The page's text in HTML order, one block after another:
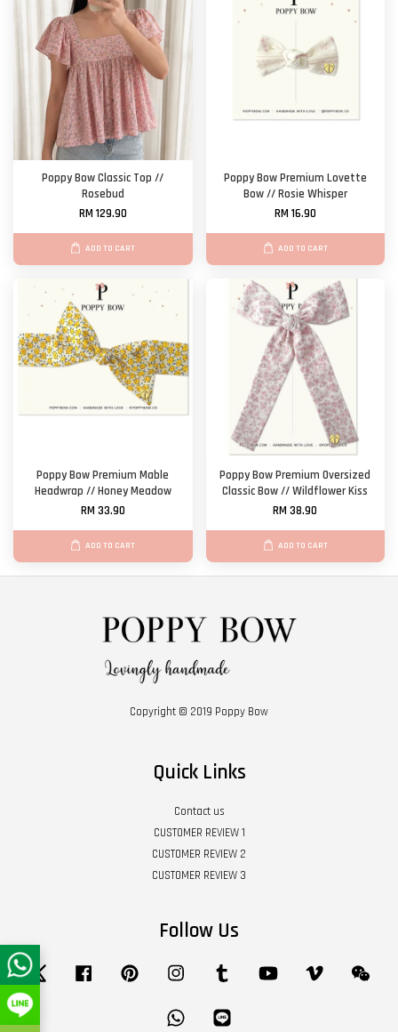
Poppy Bow Classic Top //
Rosebud
RM 129.90
ADD TO CART
Poppy Bow Premium Lovette
Bow // Rosie Whisper
RM 16.90
ADD TO CART
Poppy Bow Premium Mable
Headwrap // Honey Meadow
RM 33.90
ADD TO CART
Poppy Bow Premium Oversized
Classic Bow // Wildflower Kiss
RM 38.90
ADD TO CART
Copyright © 2019 Poppy Bow
Quick Links
Contact us
CUSTOMER REVIEW 1
CUSTOMER REVIEW 2
CUSTOMER REVIEW 3
Follow Us
Twitter Facebook Pinterest Instagram Tumblr YouTube Vimeo
Whatsapp